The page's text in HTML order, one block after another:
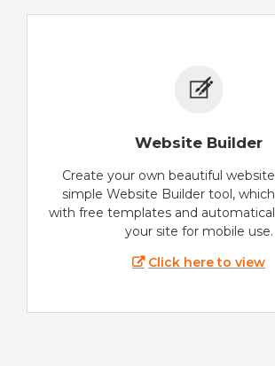
Website Builder
Create your own beautiful
simple Website Builder tool,
with free templates and
your site for mobile use.
Click here to view